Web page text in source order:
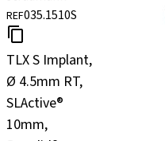
REF035.1510S
TLX S Implant,
Ø 4.5mm RT,
SLActive®
10mm,